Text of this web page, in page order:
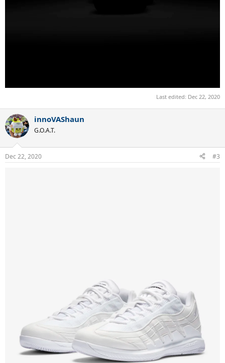
Last edited: Dec 22, 2020
innoVAShaun
G.O.A.T.
Dec 22, 2020 #3